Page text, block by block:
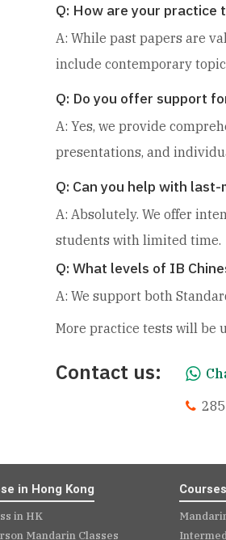
Q: How are your
A: While past papers are
include contemporary
Q: Do you offer support
A: Yes, we provide
presentations, and
Q: Can you help with
A: Absolutely. We offer
students with limited time.
Q: What levels of IB
A: We support both
More practice tests will be
Contact us:
in Hong Kong
in HK
Mandarin Classes
Courses